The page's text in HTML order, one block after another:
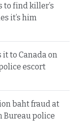
to find killer’s
it’s him
to Canada on
escort
baht fraud at
Bureau police